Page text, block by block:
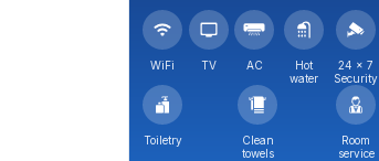
WiFi TV AC
Hot
water
24 × 7
Security
Toiletry
Clean
towels
Room
service